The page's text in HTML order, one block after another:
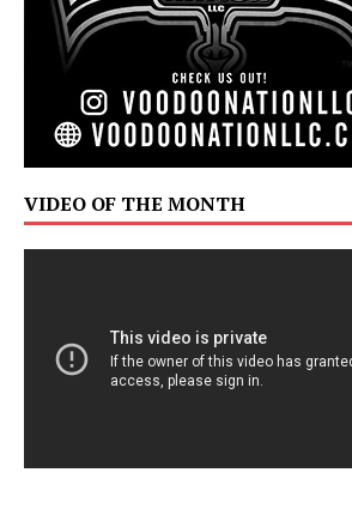
VIDEO OF THE MONTH